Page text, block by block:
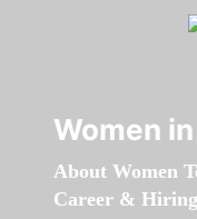
Women
About Women
Career & Hiring